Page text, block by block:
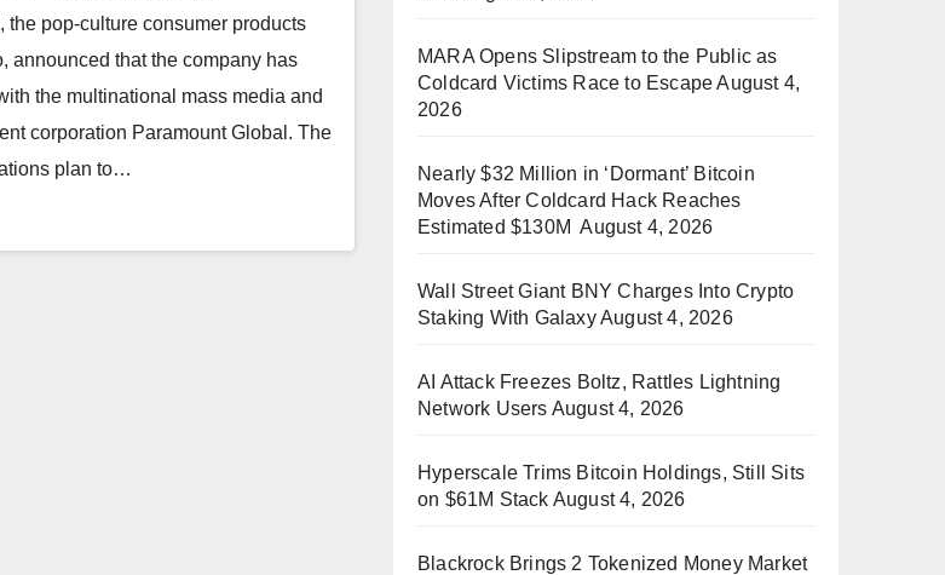
NFTs
the pop-culture consumer products
announced that the company has
the multinational mass media and
corporation Paramount Global. The
plan to…
MARA Opens Slipstream to the Public as
Coldcard Victims Race to Escape August 4,
2026
Nearly $32 Million in ‘Dormant’ Bitcoin
Moves After Coldcard Hack Reaches
Estimated $130M August 4, 2026
Wall Street Giant BNY Charges Into Crypto
Staking With GalaxyAugust 4, 2026
AI Attack Freezes Boltz, Rattles Lightning
Network Users August 4, 2026
Hyperscale Trims Bitcoin Holdings, Still Sits
on $61M Stack August 4, 2026
Blackrock Brings 2 Tokenized Money Market